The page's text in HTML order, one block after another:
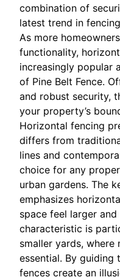
combination of
latest trend in
As more
functionality,
increasingly popular
of Pine Belt Fence.
and robust security,
your property’s
Horizontal fencing
differs from
lines and
choice for any
urban gardens. The
emphasizes
space feel larger
characteristic is
smaller yards, where
essential. By guiding
fences create an